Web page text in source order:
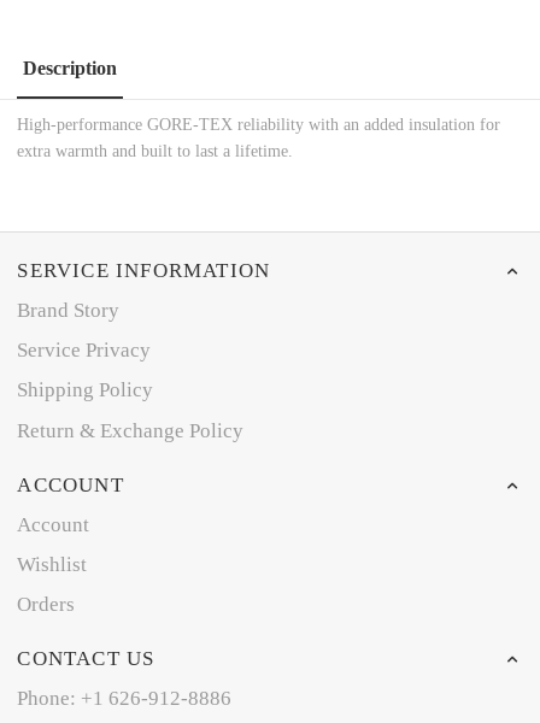
Description
High-performance GORE-TEX reliability with an added insulation for
extra warmth and built to last a lifetime.
SERVICE INFORMATION
Brand Story
Service Privacy
Shipping Policy
Return & Exchange Policy
ACCOUNT
Account
Wishlist
Orders
CONTACT US
Phone: +1 626-912-8886